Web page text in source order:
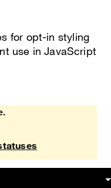
for opt-in styling
use in JavaScript